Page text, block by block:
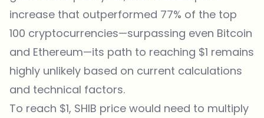
increase that outperformed 77% of the top
100 cryptocurrencies—surpassing even Bitcoin
and Ethereum—its path to reaching $1 remains
highly unlikely based on current calculations
and technical factors.
To reach $1, SHIB price would need to multiply